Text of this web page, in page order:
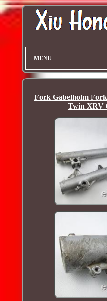
MENU
Fork Gabelholm
Twin XRV